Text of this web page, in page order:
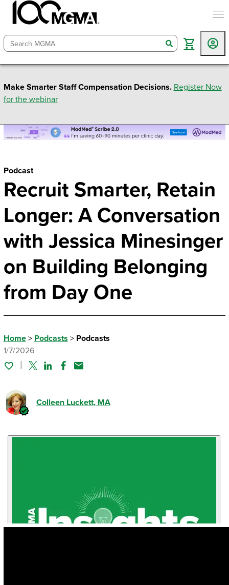
search
Make Smarter Staff Compensation Decisions. Register Now
for the webinar
Podcast
Recruit Smarter, Retain
Longer: A Conversation
with Jessica Minesinger
on Building Belonging
from Day One
Home> Podcasts > Podcasts
1/7/2026
TwitterLinked In
Facebook
Email
Colleen Luckett, MA